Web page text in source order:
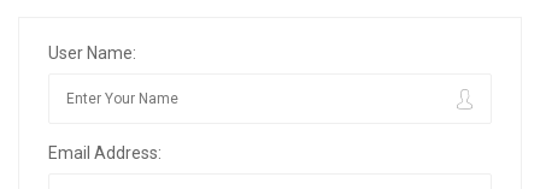
User Name:
Email Address: